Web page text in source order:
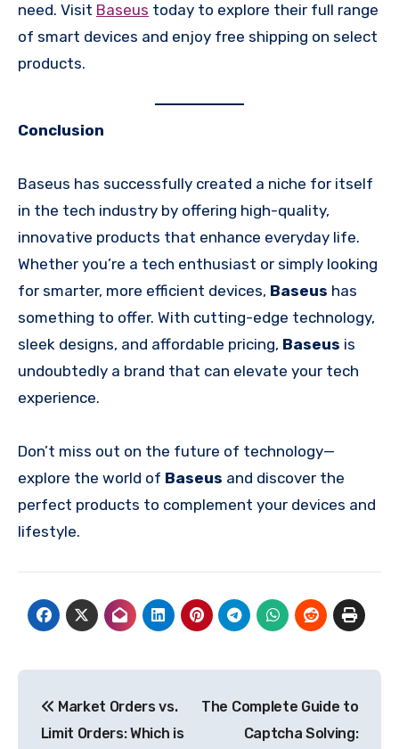
need. Visit Baseus today to explore their full range
of smart devices and enjoy free shipping on select
products.
Conclusion
Baseus has successfully created a niche for itself
in the tech industry by offering high-quality,
innovative products that enhance everyday life.
Whether you’re a tech enthusiast or simply looking
for smarter, more efficient devices, Baseus has
something to offer. With cutting-edge technology,
sleek designs, and affordable pricing, Baseus is
undoubtedly a brand that can elevate your tech
experience.
Don’t miss out on the future of technology—
explore the world of Baseus and discover the
perfect products to complement your devices and
lifestyle.
navigation
Market Orders vs.
Limit Orders: Which is
The Complete Guide to
Captcha Solving: